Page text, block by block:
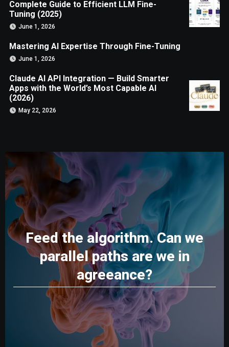
Complete Guide to Efficient LLM Fine-
Tuning (2025)
June 1, 2026
Mastering AI Expertise Through Fine-Tuning
June 1, 2026
Claude AI API Integration — Build Smarter
Apps with the World’s Most Capable AI
(2026)
May 22, 2026
Feed the algorithm. Can we
parallel paths are we in
agreeance?